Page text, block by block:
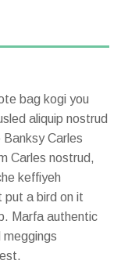
bag kogi you
aliquip nostrud
Carles
Carles nostrud,
keffiyeh
put a bird on it
Marfa authentic
meggings